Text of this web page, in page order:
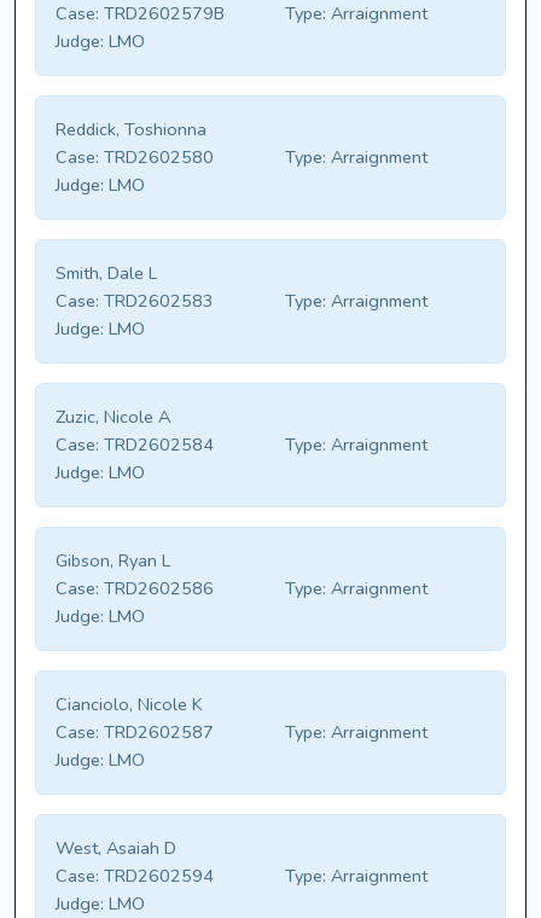
Case: TRD2602579B Type: Arraignment
Judge: LMO
Reddick, Toshionna
Case: TRD2602580 Type: Arraignment
Judge: LMO
Smith, Dale L
Case: TRD2602583 Type: Arraignment
Judge: LMO
Zuzic, Nicole A
Case: TRD2602584 Type: Arraignment
Judge: LMO
Gibson, Ryan L
Case: TRD2602586 Type: Arraignment
Judge: LMO
Cianciolo, Nicole K
Case: TRD2602587 Type: Arraignment
Judge: LMO
West, Asaiah D
Case: TRD2602594 Type: Arraignment
Judge: LMO